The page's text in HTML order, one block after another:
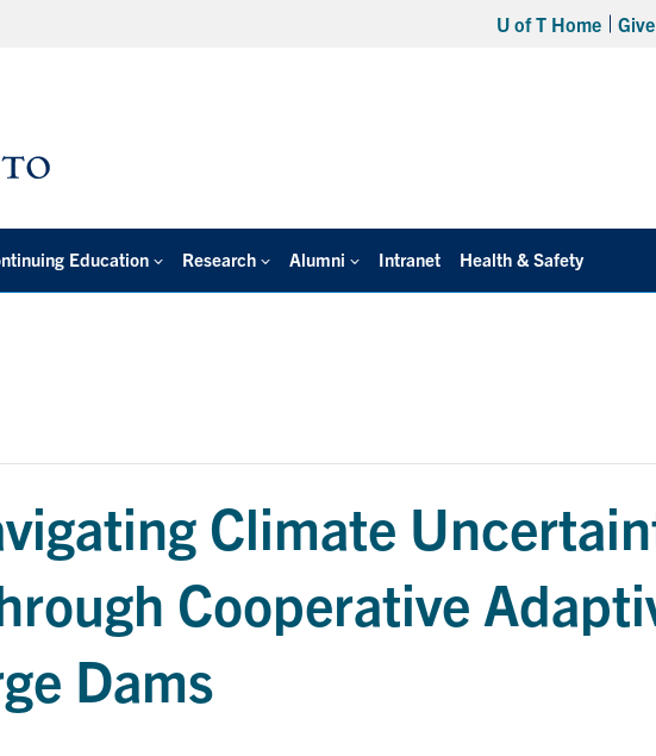
U of T Home
Education Research Alumni Intranet Health & Safety
Climate
Cooperative
Dams